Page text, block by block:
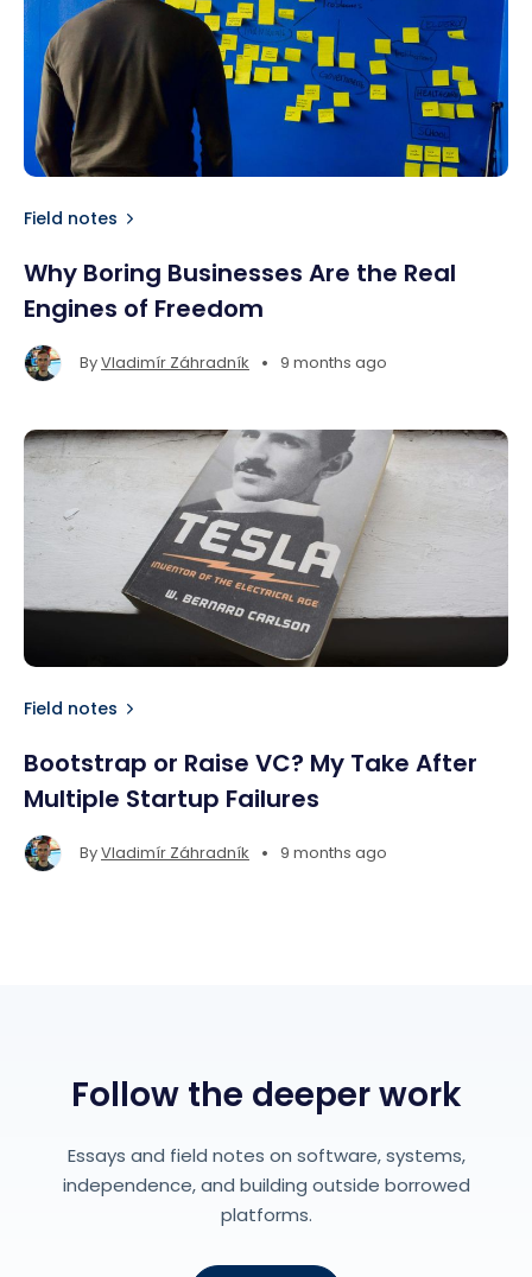
Field notes
Why Boring Businesses Are the Real
Engines of Freedom
ByVladimír Záhradník • 9 months ago
Field notes
Bootstrap or Raise VC? My Take After
Multiple Startup Failures
ByVladimír Záhradník • 9 months ago
Follow the deeper work
Essays and field notes on software, systems,
independence, and building outside borrowed
platforms.